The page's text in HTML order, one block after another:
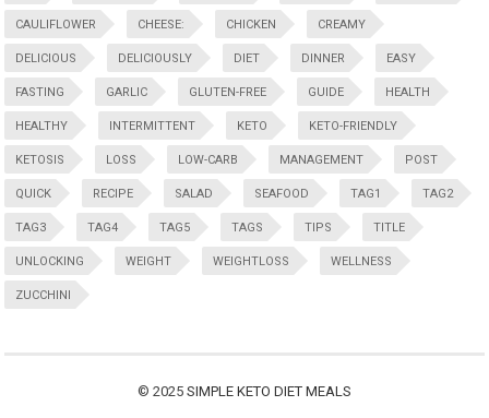
CAULIFLOWER CHEESE: CHICKEN CREAMY
DELICIOUS DELICIOUSLY DIET DINNER EASY
FASTING GARLIC GLUTEN-FREE GUIDE HEALTH
HEALTHY INTERMITTENT KETO KETO-FRIENDLY
KETOSIS LOSS LOW-CARB MANAGEMENT POST
QUICK RECIPE SALAD SEAFOOD TAG1 TAG2
TAG3 TAG4 TAG5 TAGS TIPS TITLE
UNLOCKING WEIGHT WEIGHTLOSS WELLNESS
ZUCCHINI
© 2025 SIMPLE KETO DIET MEALS